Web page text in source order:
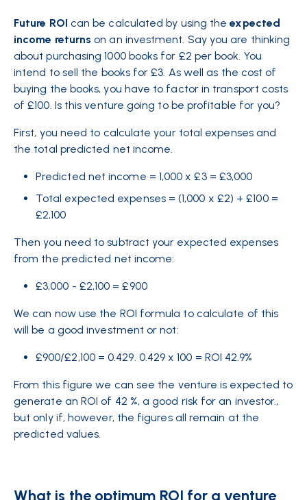
Future ROI can be calculated by using theexpected
income returns on an investment. Say you are thinking
about purchasing 1000 books for £2 per book. You
intend to sell the books for £3. As well as the cost of
buying the books, you have to factor in transport costs
of £100. Is this venture going to be profitable for you?
First, you need to calculate your total expenses and
the total predicted net income.
Predicted net income = 1,000 x £3 = £3,000
Total expected expenses = (1,000 x £2) + £100 =
£2,100
Then you need to subtract your expected expenses
from the predicted net income:
£3,000 - £2,100 = £900
We can now use the ROI formula to calculate of this
will be a good investment or not:
£900/£2,100 = 0.429. 0.429 x 100 = ROI 42.9%
From this figure we can see the venture is expected to
generate an ROI of 42 %, a good risk for an investor.,
but only if, however, the figures all remain at the
predicted values.
What is the optimum ROI for a venture